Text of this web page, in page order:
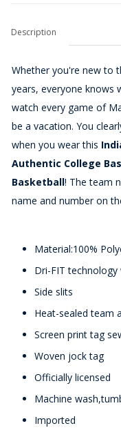
Description
Whether you're new to
years, everyone knows
watch every game of
be a vacation. You
when you wear this
Authentic College
Basketball! The team
name and number on
Material:100%
Dri-FIT
Side slits
Heat-sealed team
Screen print tag
Woven jock tag
Officially licensed
Machine
Imported